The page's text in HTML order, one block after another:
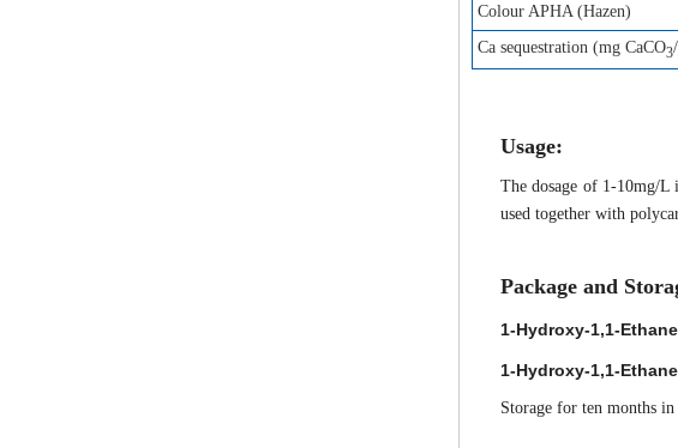
Colour APHA (Hazen)
Ca sequestration (mg CaCO3
Usage:
The dosage of 1-10mg/L
used together with
Package and
1-Hydroxy-1,1-
1-Hydroxy-1,1-
Storage for ten months